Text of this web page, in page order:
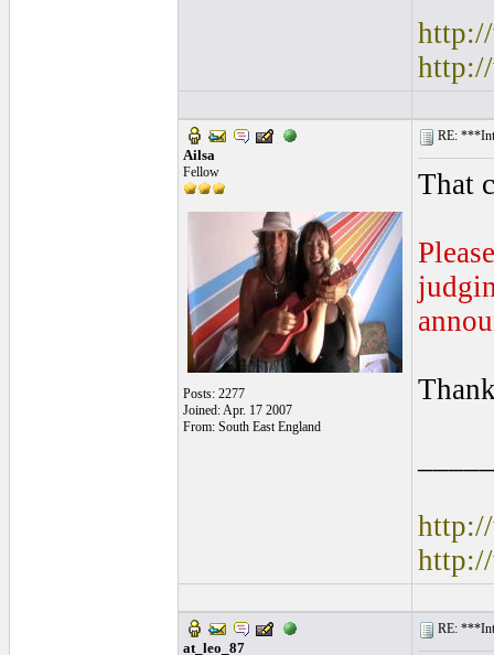
Ailsa
Fellow
Posts: 2277
Joined: Apr. 17 2007
From: South East England
RE:
That
at_leo_87
RE: